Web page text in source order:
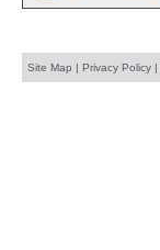
Site Map | Privacy Policy|